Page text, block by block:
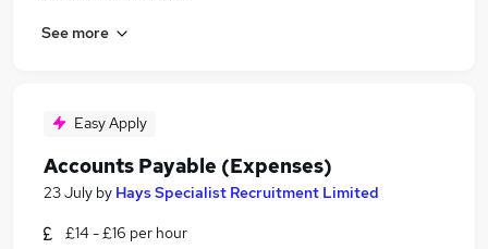
See more
Easy Apply
Accounts Payable (Expenses)
23 July by Hays Specialist Recruitment Limited
£14 - £16 per hour